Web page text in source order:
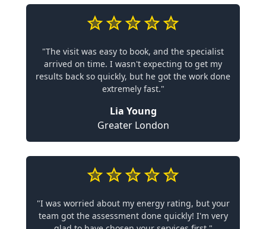
"The visit was easy to book, and the specialist
arrived on time. I wasn't expecting to get my
results back so quickly, but he got the work done
extremely fast."
Lia Young
Greater London
"I was worried about my energy rating, but your
team got the assessment done quickly! I'm very